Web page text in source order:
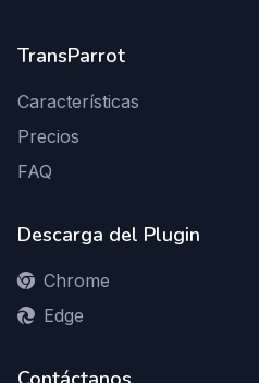
TransParrot
Características
Precios
FAQ
Descarga del Plugin
Chrome
Edge